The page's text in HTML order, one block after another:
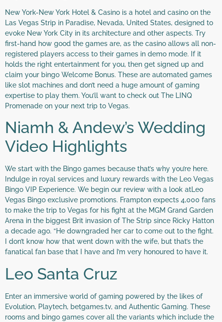
New York-New York Hotel & Casino is a hotel and casino on the
Las Vegas Strip in Paradise, Nevada, United States, designed to
evoke New York City in its architecture and other aspects. Try
first-hand how good the games are, as the casino allows all non-
registered players access to their games in demo mode. If it
holds the right entertainment for you, then get signed up and
claim your bingo Welcome Bonus. These are automated games
like slot machines and don’t need a huge amount of gaming
expertise to play them. You’ll want to check out The LINQ
Promenade on your next trip to Vegas.
Niamh & Andew’s Wedding
Video Highlights
We start with the Bingo games because that’s why you’re here.
Indulge in royal services and luxury rewards with the Leo Vegas
Bingo VIP Experience. We begin our review with a look atLeo
Vegas Bingo exclusive promotions. Frampton expects 4,000 fans
to make the trip to Vegas for his fight at the MGM Grand Garden
Arena in the biggest Brit invasion of The Strip since Ricky Hatton
a decade ago. “He downgraded her car to come out to the fight.
I don’t know how that went down with the wife, but that’s the
fanatical fan base that I have and I’m very honoured to have it.
Leo Santa Cruz
Enter an immersive world of gaming powered by the likes of
Evolution, Playtech, betgames.tv, and Authentic Gaming. These
rooms and bingo games cover all the variants which include the